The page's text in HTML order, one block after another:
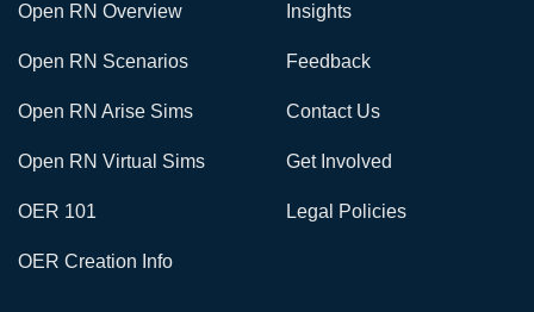
Open RN Overview
Open RN Scenarios
Open RN Arise Sims
Open RN Virtual Sims
OER 101
OER Creation Info
Insights
Feedback
Contact Us
Get Involved
Legal Policies